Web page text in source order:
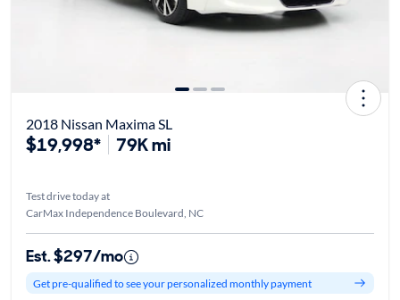
2018 Nissan Maxima SL
$19,998* 79K mi
Test drive today at
CarMax Independence Boulevard, NC
Est. $297/mo
Get pre-qualified to see your personalized monthly payment